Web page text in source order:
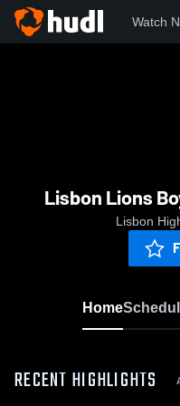
Watch
Lisbon Lions
Lisbon
Home
RECENT HIGHLIGHTS